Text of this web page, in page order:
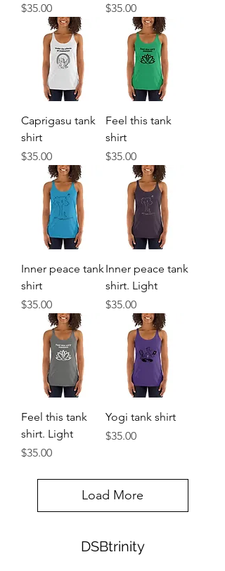
Price
$35.00
Price
$35.00
Caprigasu tank
shirt
Price
$35.00
Feel this tank
shirt
Price
$35.00
Inner peace tank
shirt
Price
$35.00
Inner peace tank
shirt. Light
Price
$35.00
Feel this tank
shirt. Light
Price
$35.00
Yogi tank shirt
Price
$35.00
Load More
DSBtrinity